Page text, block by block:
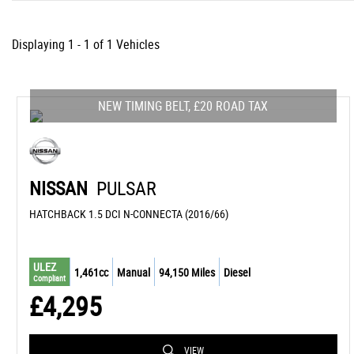
Displaying 1 - 1 of 1 Vehicles
NEW TIMING BELT, £20 ROAD TAX
NISSAN PULSAR
HATCHBACK 1.5 DCI N-CONNECTA (2016/66)
ULEZ
Compliant 1,461cc Manual 94,150 Miles Diesel
£4,295
VIEW